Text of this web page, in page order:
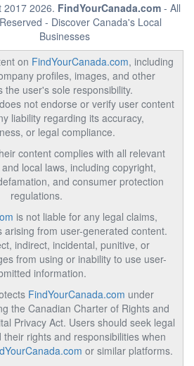
2026. FindYourCanada.com - All
- Discover Canada's Local
Businesses
on FindYourCanada.com, including
profiles, images, and other
the user's sole responsibility.
does not endorse or verify user content
liability regarding its accuracy,
or legal compliance.
content complies with all relevant
local laws, including copyright,
and consumer protection
regulations.
is not liable for any legal claims,
arising from user-generated content.
indirect, incidental, punitive, or
from using or inability to use user-
information.
FindYourCanada.com under
the Canadian Charter of Rights and
Privacy Act. Users should seek legal
rights and responsibilities when
or similar platforms.